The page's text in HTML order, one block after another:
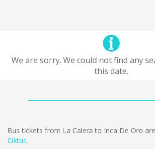
We are sorry. We could not find any
this date.
Bus tickets from La Calera to Inca De Oro
Ciktur.